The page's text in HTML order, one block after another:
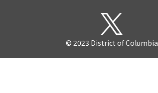
© 2023 District of Columbia